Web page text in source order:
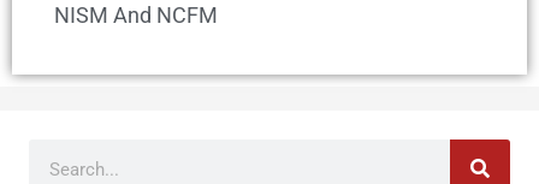
NISM And NCFM